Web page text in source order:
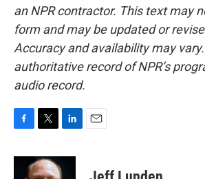
an NPR contractor. This text may
form and may be updated or
Accuracy and availability may
authoritative record of NPR’s
audio record.
c
i
t
n
k